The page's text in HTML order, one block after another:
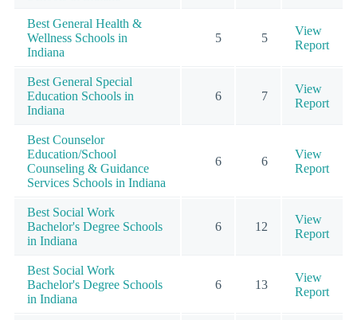
Best General Health &
Wellness Schools in
Indiana
5 5
View
Report
Best General Special
Education Schools in
Indiana
6 7
View
Report
Best Counselor
Education/School
Counseling & Guidance
Services Schools in Indiana
6 6
View
Report
Best Social Work
Bachelor's Degree Schools
in Indiana
6 12
View
Report
Best Social Work
Bachelor's Degree Schools
in Indiana
6 13
View
Report